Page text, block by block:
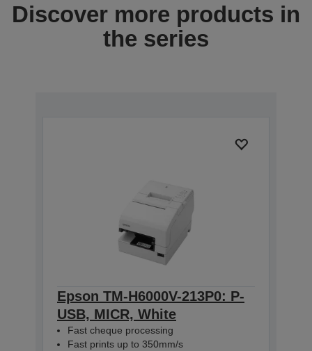
Discover more products in
the series
Epson TM-H6000V-213P0: P-
USB, MICR, White
Fast cheque processing
Fast prints up to 350mm/s